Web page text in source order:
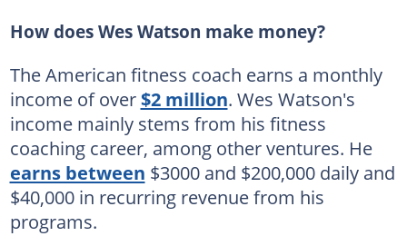
How does Wes Watson make money?
The American fitness coach earns a monthly
income of over$2 million. Wes Watson's
income mainly stems from his fitness
coaching career, among other ventures. He
earns between $3000 and $200,000 daily and
$40,000 in recurring revenue from his
programs.